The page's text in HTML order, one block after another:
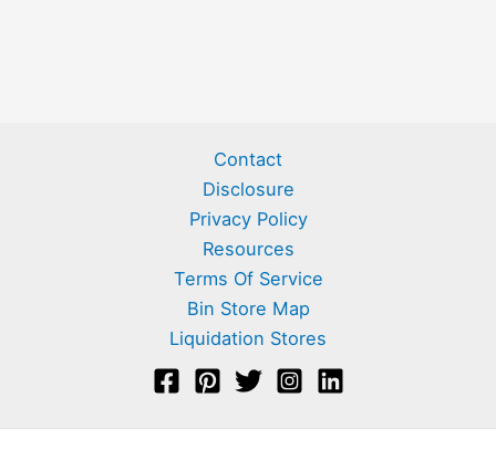
Contact
Disclosure
Privacy Policy
Resources
Terms Of Service
Bin Store Map
Liquidation Stores